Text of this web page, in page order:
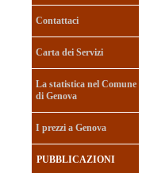
Contattaci
Carta dei Servizi
La statistica nel Comune
di Genova
I prezzi a Genova
PUBBLICAZIONI